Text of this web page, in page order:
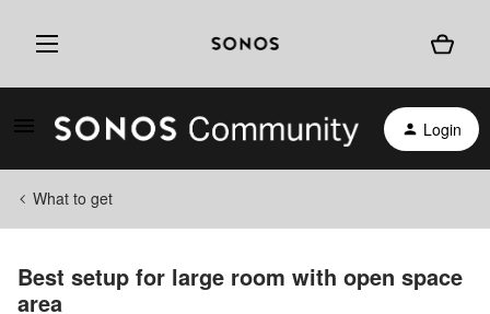
Login
What to get
Best setup for large room with open space
area